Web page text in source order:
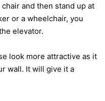
and then stand up at
or a wheelchair, you
elevator.
look more attractive as it
wall. It will give it a